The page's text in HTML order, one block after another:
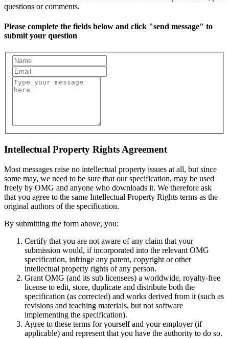
questions or comments.
Please complete the fields below and click "send message" to
submit your question
Intellectual Property Rights Agreement
Most messages raise no intellectual property issues at all, but since
some may, we need to be sure that our specification, may be used
freely by OMG and anyone who downloads it. We therefore ask
that you agree to the same Intellectual Property Rights terms as the
original authors of the specification.
By submitting the form above, you:
Certify that you are not aware of any claim that your
submission would, if incorporated into the relevant OMG
specification, infringe any patent, copyright or other
intellectual property rights of any person.
Grant OMG (and its sub licensees) a worldwide, royalty-free
license to edit, store, duplicate and distribute both the
specification (as corrected) and works derived from it (such as
revisions and teaching materials, but not software
implementing the specification).
Agree to these terms for yourself and your employer (if
applicable) and represent that you have the authority to do so.